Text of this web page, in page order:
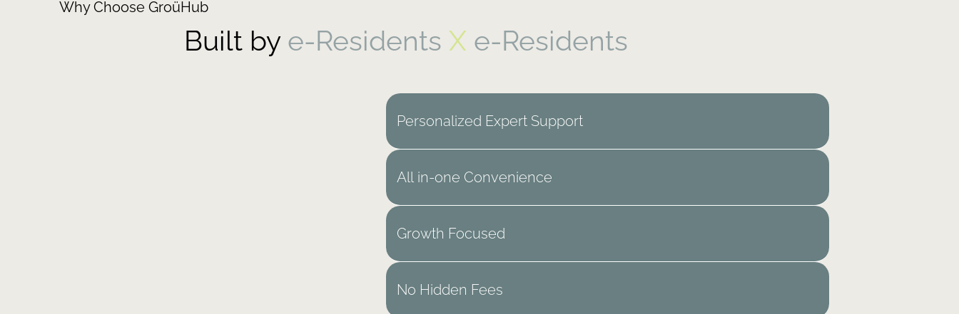
Why Choose GroüHub
Built by e-Residents X e-Residents
Personalized Expert Support
All in-one Convenience
Growth Focused
No Hidden Fees